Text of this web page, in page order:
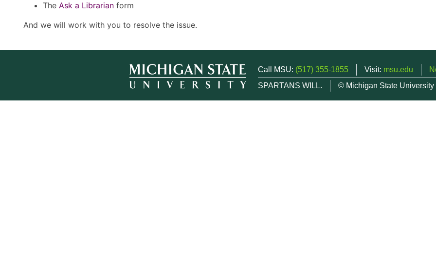
The Ask a Librarian form
And we will work with you to resolve the issue.
Call MSU: (517) 355-1855 Visit: msu.edu
SPARTANS WILL.
© Michigan State University